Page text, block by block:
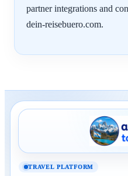
partner integrations and
dein-reisebuero.com.
TRAVEL PLATFORM